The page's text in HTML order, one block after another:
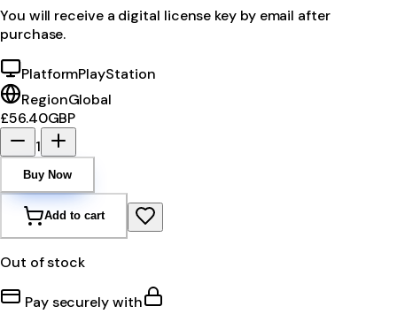
You will receive a digital license key by email after
purchase.
PlatformPlayStation
RegionGlobal
£56.40GBP
1
Buy Now
Add to cart
Out of stock
Pay securely with